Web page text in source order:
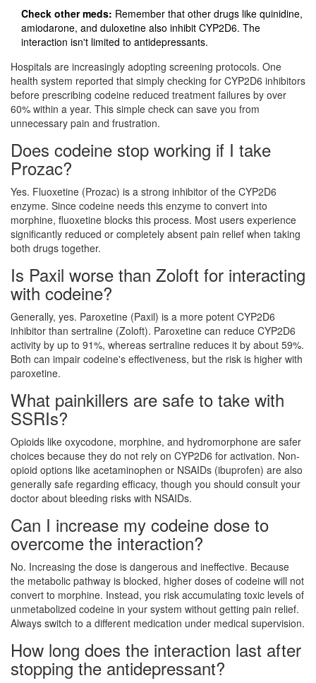
Check other meds: Remember that other drugs like quinidine,
amiodarone, and duloxetine also inhibit CYP2D6. The
interaction isn't limited to antidepressants.
Hospitals are increasingly adopting screening protocols. One
health system reported that simply checking for CYP2D6 inhibitors
before prescribing codeine reduced treatment failures by over
60% within a year. This simple check can save you from
unnecessary pain and frustration.
Does codeine stop working if I take
Prozac?
Yes. Fluoxetine (Prozac) is a strong inhibitor of the CYP2D6
enzyme. Since codeine needs this enzyme to convert into
morphine, fluoxetine blocks this process. Most users experience
significantly reduced or completely absent pain relief when taking
both drugs together.
Is Paxil worse than Zoloft for interacting
with codeine?
Generally, yes. Paroxetine (Paxil) is a more potent CYP2D6
inhibitor than sertraline (Zoloft). Paroxetine can reduce CYP2D6
activity by up to 91%, whereas sertraline reduces it by about 59%.
Both can impair codeine's effectiveness, but the risk is higher with
paroxetine.
What painkillers are safe to take with
SSRIs?
Opioids like oxycodone, morphine, and hydromorphone are safer
choices because they do not rely on CYP2D6 for activation. Non-
opioid options like acetaminophen or NSAIDs (ibuprofen) are also
generally safe regarding efficacy, though you should consult your
doctor about bleeding risks with NSAIDs.
Can I increase my codeine dose to
overcome the interaction?
No. Increasing the dose is dangerous and ineffective. Because
the metabolic pathway is blocked, higher doses of codeine will not
convert to morphine. Instead, you risk accumulating toxic levels of
unmetabolized codeine in your system without getting pain relief.
Always switch to a different medication under medical supervision.
How long does the interaction last after
stopping the antidepressant?